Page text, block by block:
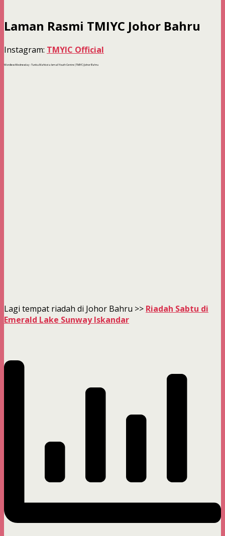
Laman Rasmi TMIYC Johor Bahru
Instagram: TMYIC Official
Wordless Wednesday -Tunku Mahkota Ismail Youth Centre (TMIYC) Johor Bahru
Lagi tempat riadah di Johor Bahru >> Riadah Sabtu di
Emerald Lake Sunway Iskandar